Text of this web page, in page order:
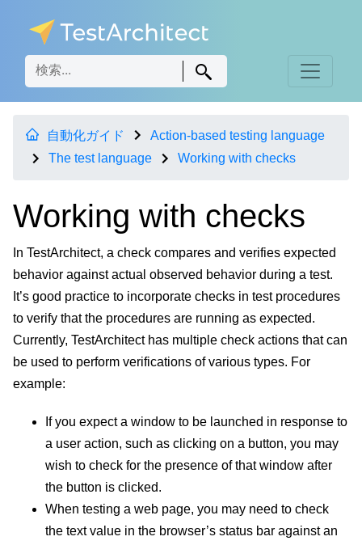
自動化ガイド
Action-based testing language
The test language
Working with checks
Working with checks
In TestArchitect, a check compares and verifies expected
behavior against actual observed behavior during a test.
It’s good practice to incorporate checks in test procedures
to verify that the procedures are running as expected.
Currently, TestArchitect has multiple check actions that can
be used to perform verifications of various types. For
example:
If you expect a window to be launched in response to
a user action, such as clicking on a button, you may
wish to check for the presence of that window after
the button is clicked.
When testing a web page, you may need to check
the text value in the browser’s status bar against an